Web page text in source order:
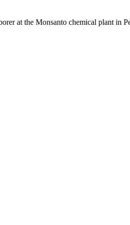
at the Monsanto chemical plant in